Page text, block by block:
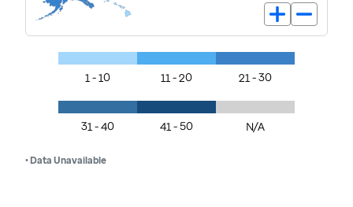
1 - 10 11 - 20 21 - 30
31 - 40 41 - 50 N/A
• Data Unavailable